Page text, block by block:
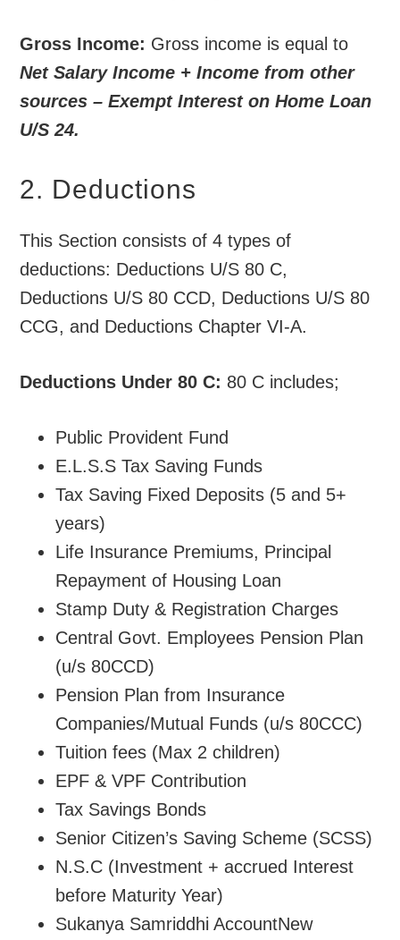
Gross Income: Gross income is equal to
Net Salary Income + Income from other
sources – Exempt Interest on Home Loan
U/S 24.
2. Deductions
This Section consists of 4 types of
deductions: Deductions U/S 80 C,
Deductions U/S 80 CCD, Deductions U/S 80
CCG, and Deductions Chapter VI-A.
Deductions Under 80 C: 80 C includes;
Public Provident Fund
E.L.S.S Tax Saving Funds
Tax Saving Fixed Deposits (5 and 5+
years)
Life Insurance Premiums, Principal
Repayment of Housing Loan
Stamp Duty & Registration Charges
Central Govt. Employees Pension Plan
(u/s 80CCD)
Pension Plan from Insurance
Companies/Mutual Funds (u/s 80CCC)
Tuition fees (Max 2 children)
EPF & VPF Contribution
Tax Savings Bonds
Senior Citizen’s Saving Scheme (SCSS)
N.S.C (Investment + accrued Interest
before Maturity Year)
Sukanya Samriddhi AccountNew